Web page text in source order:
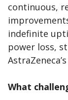
continuous,
indefinite
power loss,
What